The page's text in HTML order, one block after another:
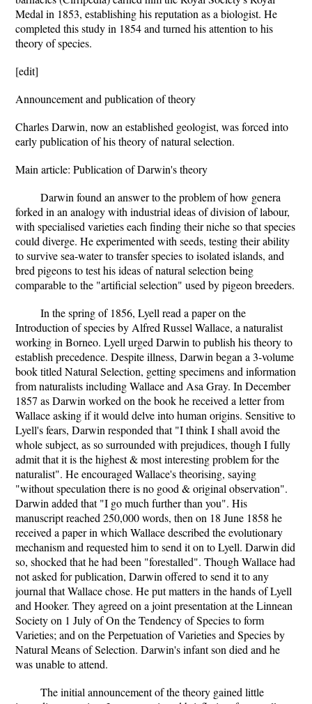
Medal in 1853, establishing his reputation as a biologist. He
completed this study in 1854 and turned his attention to his
theory of species.
[edit]
Announcement and publication of theory
Charles Darwin, now an established geologist, was forced into
early publication of his theory of natural selection.
Main article: Publication of Darwin's theory
Darwin found an answer to the problem of how genera
forked in an analogy with industrial ideas of division of labour,
with specialised varieties each finding their niche so that species
could diverge. He experimented with seeds, testing their ability
to survive sea-water to transfer species to isolated islands, and
bred pigeons to test his ideas of natural selection being
comparable to the "artificial selection" used by pigeon breeders.
In the spring of 1856, Lyell read a paper on the
Introduction of species by Alfred Russel Wallace, a naturalist
working in Borneo. Lyell urged Darwin to publish his theory to
establish precedence. Despite illness, Darwin began a 3-volume
book titled Natural Selection, getting specimens and information
from naturalists including Wallace and Asa Gray. In December
1857 as Darwin worked on the book he received a letter from
Wallace asking if it would delve into human origins. Sensitive to
Lyell's fears, Darwin responded that "I think I shall avoid the
whole subject, as so surrounded with prejudices, though I fully
admit that it is the highest & most interesting problem for the
naturalist". He encouraged Wallace's theorising, saying
"without speculation there is no good & original observation".
Darwin added that "I go much further than you". His
manuscript reached 250,000 words, then on 18 June 1858 he
received a paper in which Wallace described the evolutionary
mechanism and requested him to send it on to Lyell. Darwin did
so, shocked that he had been "forestalled". Though Wallace had
not asked for publication, Darwin offered to send it to any
journal that Wallace chose. He put matters in the hands of Lyell
and Hooker. They agreed on a joint presentation at the Linnean
Society on 1 July of On the Tendency of Species to form
Varieties; and on the Perpetuation of Varieties and Species by
Natural Means of Selection. Darwin's infant son died and he
was unable to attend.
The initial announcement of the theory gained little